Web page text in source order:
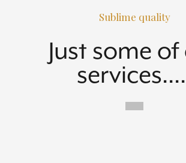
Sublime quality
Just some